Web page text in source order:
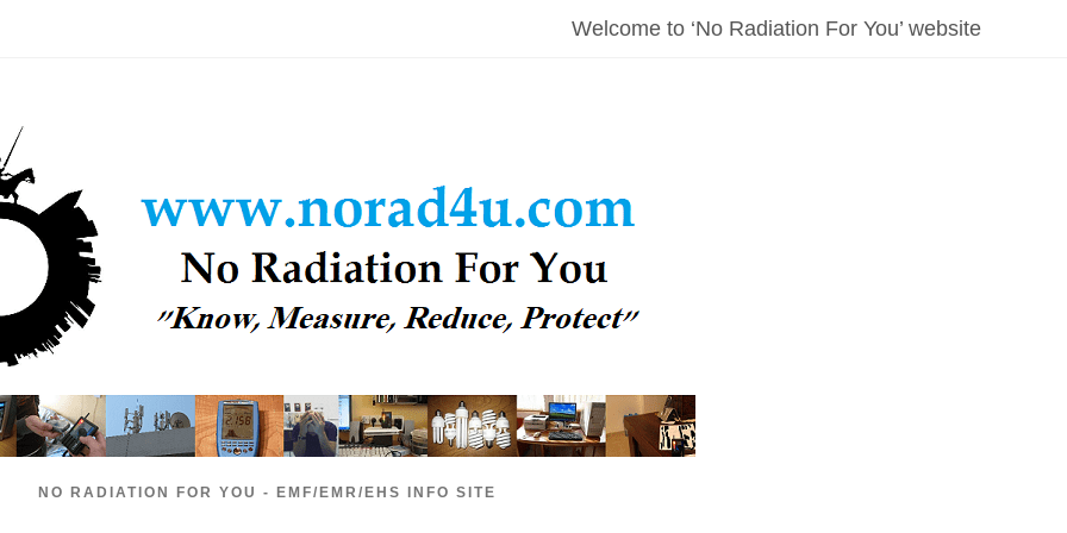
Welcome to ‘No Radiation For You’ website
NO RADIATION FOR YOU - EMF/EMR/EHS INFO SITE